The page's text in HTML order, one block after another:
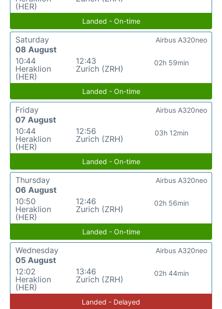
(HER)
Landed - On-time
Saturday
08 August
10:44
Heraklion
(HER)
12:43
Zurich (ZRH)
02h 59min
Airbus A320neo
Landed - On-time
Friday
07 August
10:44
Heraklion
(HER)
12:56
Zurich (ZRH)
03h 12min
Airbus A320neo
Landed - On-time
Thursday
06 August
10:50
Heraklion
(HER)
12:46
Zurich (ZRH)
02h 56min
Airbus A320neo
Landed - On-time
Wednesday
05 August
12:02
Heraklion
(HER)
13:46
Zurich (ZRH)
02h 44min
Airbus A320neo
Landed - Delayed